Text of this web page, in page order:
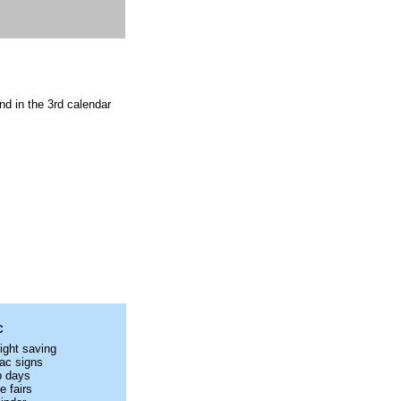
in the 3rd calendar
saving
signs
days
fairs